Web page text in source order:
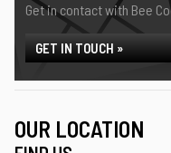
Get in contact with Bee
GET IN TOUCH »
OUR LOCATION